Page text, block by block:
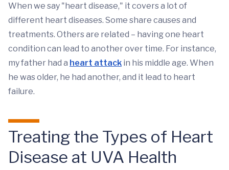
When we say "heart disease," it covers a lot of
different heart diseases. Some share causes and
treatments. Others are related – having one heart
condition can lead to another over time. For instance,
my father had a heart attack in his middle age. When
he was older, he had another, and it lead to heart
failure.
Treating the Types of Heart
Disease at UVA Health